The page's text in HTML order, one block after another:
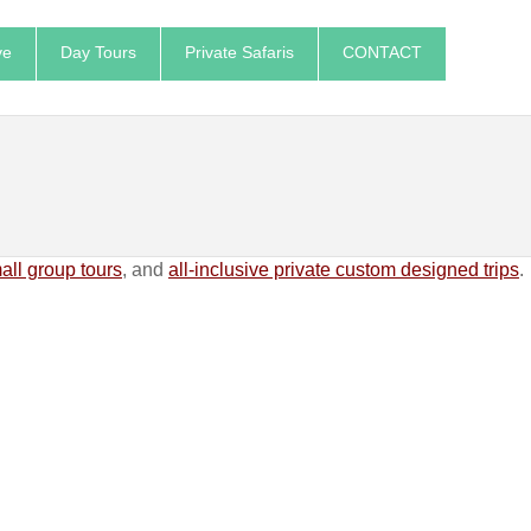
Day Tours Private Safaris CONTACT
group tours, and all-inclusive private custom designed trips.